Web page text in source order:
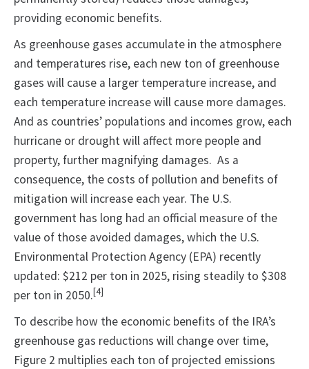
providing economic benefits.
As greenhouse gases accumulate in the atmosphere
and temperatures rise, each new ton of greenhouse
gases will cause a larger temperature increase, and
each temperature increase will cause more damages.
And as countries’ populations and incomes grow, each
hurricane or drought will affect more people and
property, further magnifying damages. As a
consequence, the costs of pollution and benefits of
mitigation will increase each year. The U.S.
government has long had an official measure of the
value of those avoided damages, which the U.S.
Environmental Protection Agency (EPA) recently
updated: $212 per ton in 2025, rising steadily to $308
per ton in 2050.[4]
To describe how the economic benefits of the IRA’s
greenhouse gas reductions will change over time,
Figure 2 multiplies each ton of projected emissions